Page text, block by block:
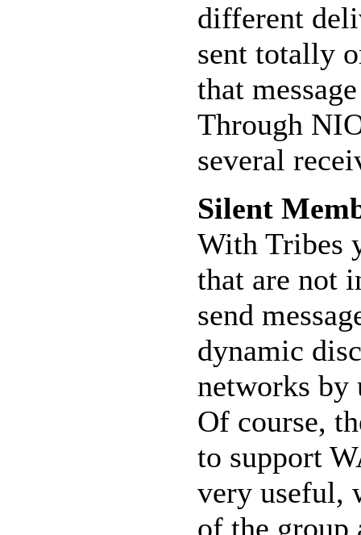
different
sent totally
that
Through
several
Silent
With Tribes
that are not
send
dynamic
networks by
Of course,
to support
very useful,
of the group